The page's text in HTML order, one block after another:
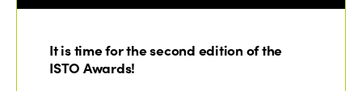
It is time for the second edition of the
ISTO Awards!